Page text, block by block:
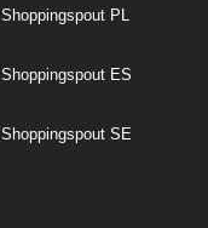
Shoppingspout PL
Shoppingspout ES
Shoppingspout SE